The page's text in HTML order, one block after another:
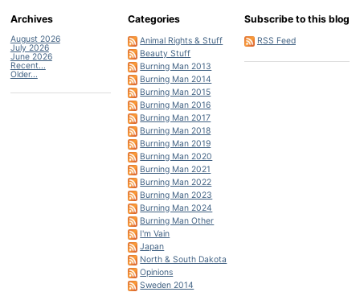
Archives
August 2026
July 2026
June 2026
Recent...
Older...
Categories
Animal Rights & Stuff
Beauty Stuff
Burning Man 2013
Burning Man 2014
Burning Man 2015
Burning Man 2016
Burning Man 2017
Burning Man 2018
Burning Man 2019
Burning Man 2020
Burning Man 2021
Burning Man 2022
Burning Man 2023
Burning Man 2024
Burning Man Other
I'm Vain
Japan
North & South Dakota
Opinions
Sweden 2014
Subscribe to this blog
RSS Feed